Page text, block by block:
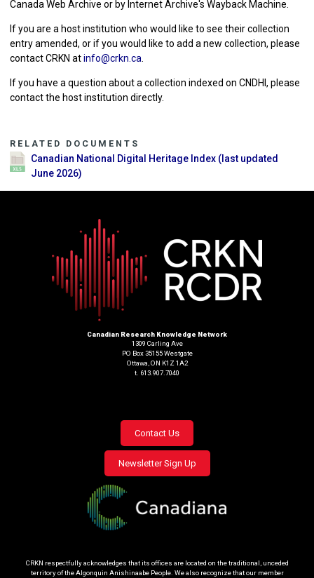
Canada Web Archive or by Internet Archive's Wayback Machine.
If you are a host institution who would like to see their collection
entry amended, or if you would like to add a new collection, please
contact CRKN atinfo@crkn.ca
If you have a question about a collection indexed on CNDHI, please
contact the host institution directly.
RELATED DOCUMENTS
Canadian National Digital Heritage Index (last updated
June 2026)
Canadian Research Knowledge Network
1309 Carling Ave
PO Box 35155 Westgate
Ottawa, ON K1Z 1A2
t. 613.907.7040
Footer
menu
Contact Us
Newsletter Sign Up
CRKN respectfully acknowledges that its offices are located on the traditional, unceded
territory of the Algonquin Anishinaabe People. We also recognize that our member